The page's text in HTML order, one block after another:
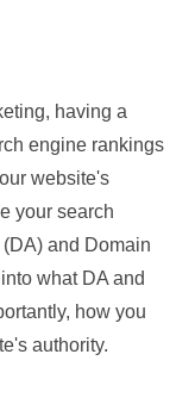
having a
engine rankings
website's
your search
and Domain
what DA and
how you
authority.